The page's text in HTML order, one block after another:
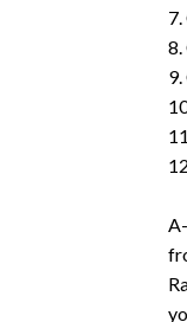
8.